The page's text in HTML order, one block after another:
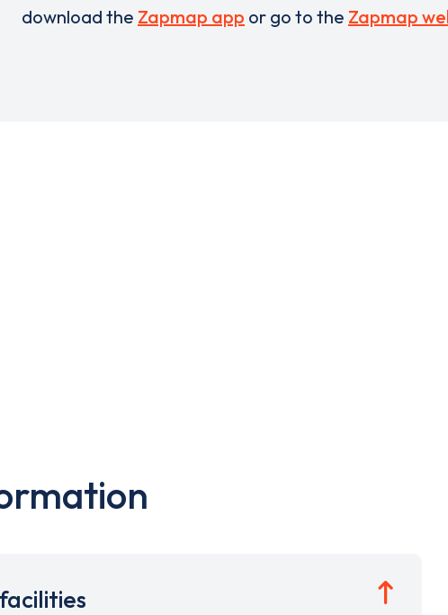
download the Zapmap app or go to the Zapmap